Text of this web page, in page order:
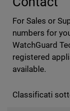
For Sales or
numbers for
WatchGuard
registered
available.
Classificati